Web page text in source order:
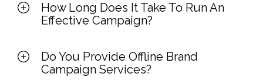
How Long Does It Take To Run An
Effective Campaign?
Do You Provide Offline Brand
Campaign Services?